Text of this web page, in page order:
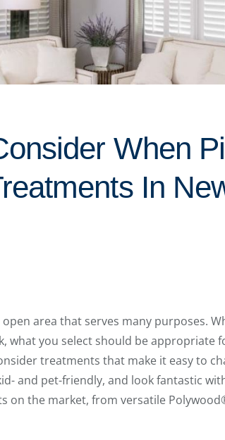
When
In
area that serves many purposes.
what you select should be appropriate
treatments that make it easy to
and pet-friendly, and look fantastic
on the market, from versatile